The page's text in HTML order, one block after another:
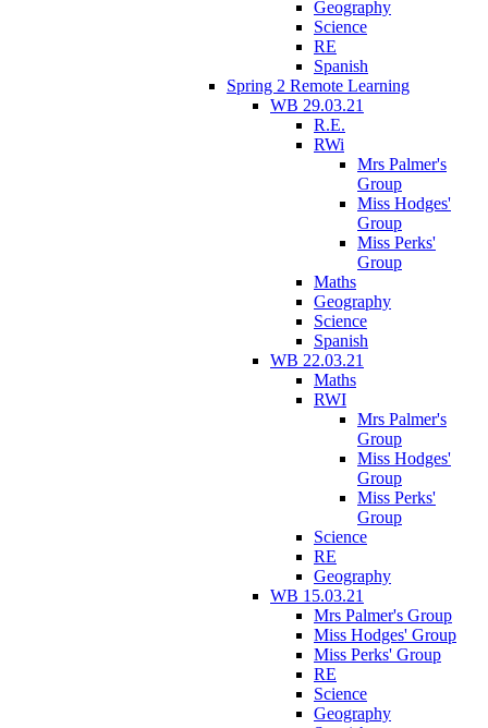
Geography
Science
RE
Spanish
Spring 2 Remote Learning
WB 29.03.21
R.E.
RWi
Mrs Palmer's
Group
Miss Hodges'
Group
Miss Perks'
Group
Maths
Geography
Science
Spanish
WB 22.03.21
Maths
RWI
Mrs Palmer's
Group
Miss Hodges'
Group
Miss Perks'
Group
Science
RE
Geography
WB 15.03.21
Mrs Palmer's Group
Miss Hodges' Group
Miss Perks' Group
RE
Science
Geography